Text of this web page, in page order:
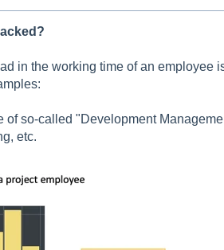
in the working time of an employee
of so-called "Development
etc.